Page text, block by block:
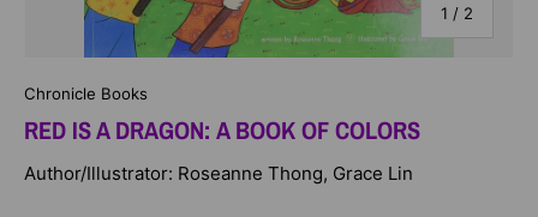
1 / of
2
Chronicle Books
RED IS A DRAGON: A BOOK OF COLORS
Author/Illustrator: Roseanne Thong, Grace Lin